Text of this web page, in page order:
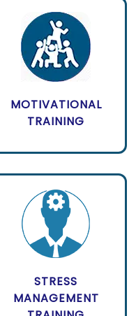
MOTIVATIONAL
TRAINING
STRESS
MANAGEMENT